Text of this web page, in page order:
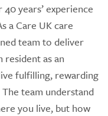
years’ experience
a Care UK care
team to deliver
as an
fulfilling, rewarding
team understand
you live, but how